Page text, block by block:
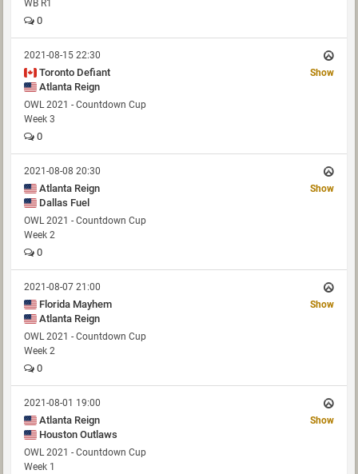
WB R1
0
2021-08-15 22:30
Toronto Defiant
Atlanta Reign
Show
OWL 2021 - Countdown Cup
Week 3
0
2021-08-08 20:30
Atlanta Reign
Dallas Fuel
Show
OWL 2021 - Countdown Cup
Week 2
0
2021-08-07 21:00
Florida Mayhem
Atlanta Reign
Show
OWL 2021 - Countdown Cup
Week 2
0
2021-08-01 19:00
Atlanta Reign
Houston Outlaws
Show
OWL 2021 - Countdown Cup
Week 1